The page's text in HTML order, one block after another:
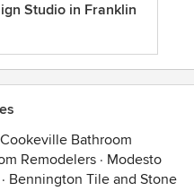
Studio in Franklin
Cookeville Bathroom
Remodelers · Modesto
· Bennington Tile and Stone